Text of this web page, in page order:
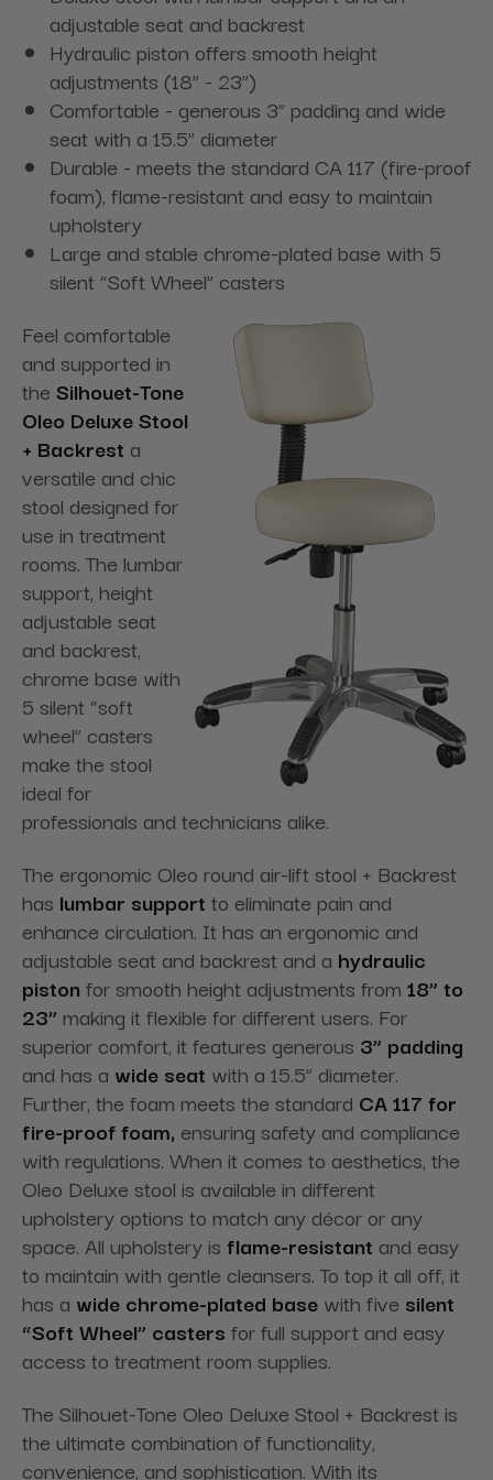
adjustable seat and backrest
Hydraulic piston offers smooth height
adjustments (18” - 23”)
Comfortable - generous 3” padding and wide
seat with a 15.5” diameter
Durable - meets the standard CA 117 (fire-proof
foam), flame-resistant and easy to maintain
upholstery
Large and stable chrome-plated base with 5
silent “Soft Wheel” casters
Feel comfortable
and supported in
the Silhouet-Tone
Oleo Deluxe Stool
+ Backrest a
versatile and chic
stool designed for
use in treatment
rooms. The lumbar
support, height
adjustable seat
and backrest,
chrome base with
5 silent “soft
wheel” casters
make the stool
ideal for
professionals and technicians alike.
The ergonomic Oleo round air-lift stool + Backrest
has lumbar support to eliminate pain and
enhance circulation. It has an ergonomic and
adjustable seat and backrest and a hydraulic
piston for smooth height adjustments from 18” to
23” making it flexible for different users. For
superior comfort, it features generous 3” padding
and has a wide seat with a 15.5” diameter.
Further, the foam meets the standard CA 117 for
fire-proof foam, ensuring safety and compliance
with regulations. When it comes to aesthetics, the
Oleo Deluxe stool is available in different
upholstery options to match any décor or any
space. All upholstery is flame-resistant and easy
to maintain with gentle cleansers. To top it all off, it
has a wide chrome-plated base with five silent
“Soft Wheel” casters for full support and easy
access to treatment room supplies.
The Silhouet-Tone Oleo Deluxe Stool + Backrest is
the ultimate combination of functionality,
convenience, and sophistication. With its